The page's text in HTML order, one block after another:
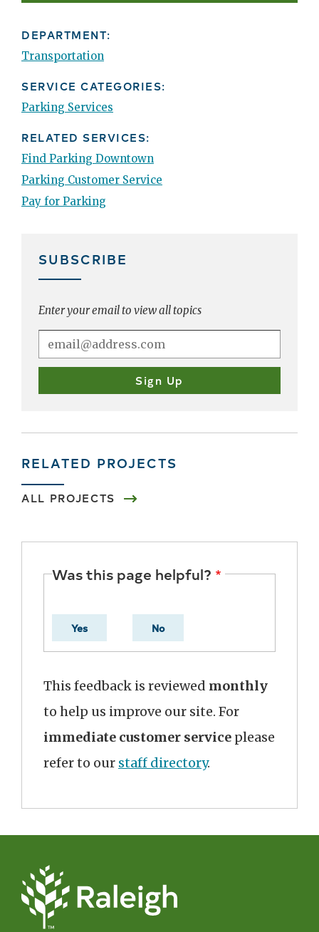
DEPARTMENT:
Transportation
SERVICE CATEGORIES:
Parking Services
RELATED SERVICES:
Find Parking Downtown
Parking Customer Service
Pay for Parking
SUBSCRIBE
Enter your email to view all topics
RELATED PROJECTS
ALL PROJECTS
Was this page helpful?
Yes No
This feedback is reviewed monthly
to help us improve our site. For
immediate customer service please
refer to our staff directory.